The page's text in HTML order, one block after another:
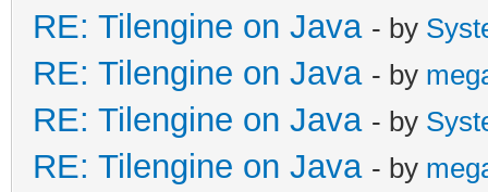
RE: Tilengine on Java - by
RE: Tilengine on Java - by
RE: Tilengine on Java - by
RE: Tilengine on Java - by